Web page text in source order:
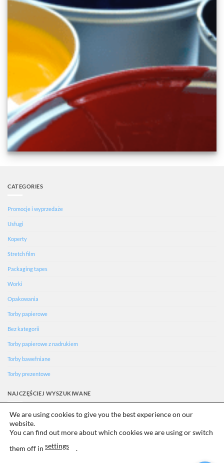
CATEGORIES
Promocje i wyprzedaże
Usługi
Koperty
Stretch film
Packaging tapes
Worki
Opakowania
Torby papierowe
Bez kategorii
Torby papierowe z nadrukiem
Torby bawełniane
Torby prezentowe
NAJCZĘŚCIEJ WYSZUKIWANE
Ecology
Uncategorized
We are using cookies to give you the best experience on our
website.
You can find out more about which cookies we are using or switch
them off in settings .